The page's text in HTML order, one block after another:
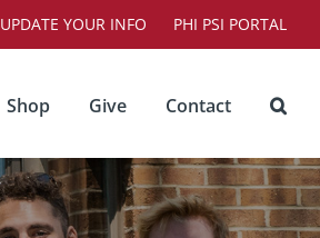
UPDATE YOUR INFO PHI PSI PORTAL
Shop Give Contact